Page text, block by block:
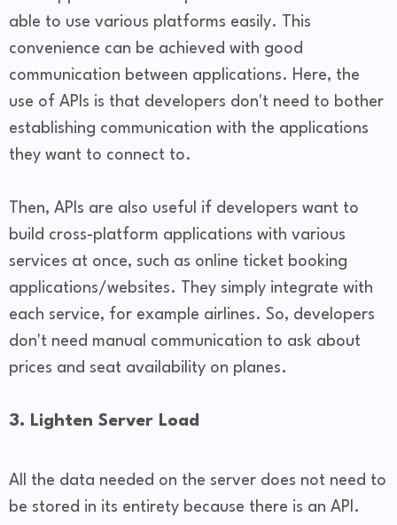
able to use various platforms easily. This
convenience can be achieved with good
communication between applications. Here, the
use of APIs is that developers don't need to bother
establishing communication with the applications
they want to connect to.
Then, APIs are also useful if developers want to
build cross-platform applications with various
services at once, such as online ticket booking
applications/websites. They simply integrate with
each service, for example airlines. So, developers
don't need manual communication to ask about
prices and seat availability on planes.
3. Lighten Server Load
All the data needed on the server does not need to
be stored in its entirety because there is an API.